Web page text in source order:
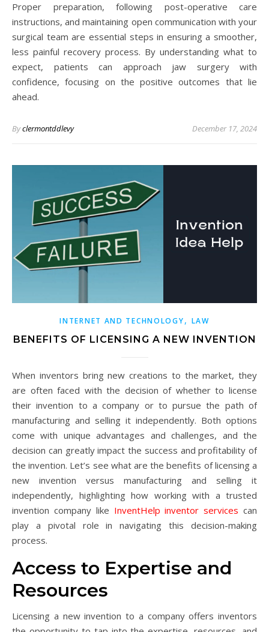
Proper preparation, following post-operative care
instructions, and maintaining open communication with your
surgical team are essential steps in ensuring a smoother,
less painful recovery process. By understanding what to
expect, patients can approach jaw surgery with
confidence, focusing on the positive outcomes that lie
ahead.
Byclermontddlevy December 17, 2024
INTERNET AND TECHNOLOGY, LAW
BENEFITS OF LICENSING A NEW INVENTION
When inventors bring new creations to the market, they
are often faced with the decision of whether to license
their invention to a company or to pursue the path of
manufacturing and selling it independently. Both options
come with unique advantages and challenges, and the
decision can greatly impact the success and profitability of
the invention. Let’s see what are the benefits of licensing a
new invention versus manufacturing and selling it
independently, highlighting how working with a trusted
invention company like InventHelp inventor services can
play a pivotal role in navigating this decision-making
process.
Access to Expertise and
Resources
Licensing a new invention to a company offers inventors